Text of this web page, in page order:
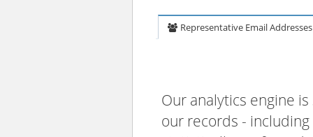
Representative Email Addresses
Our analytics engine
our records -